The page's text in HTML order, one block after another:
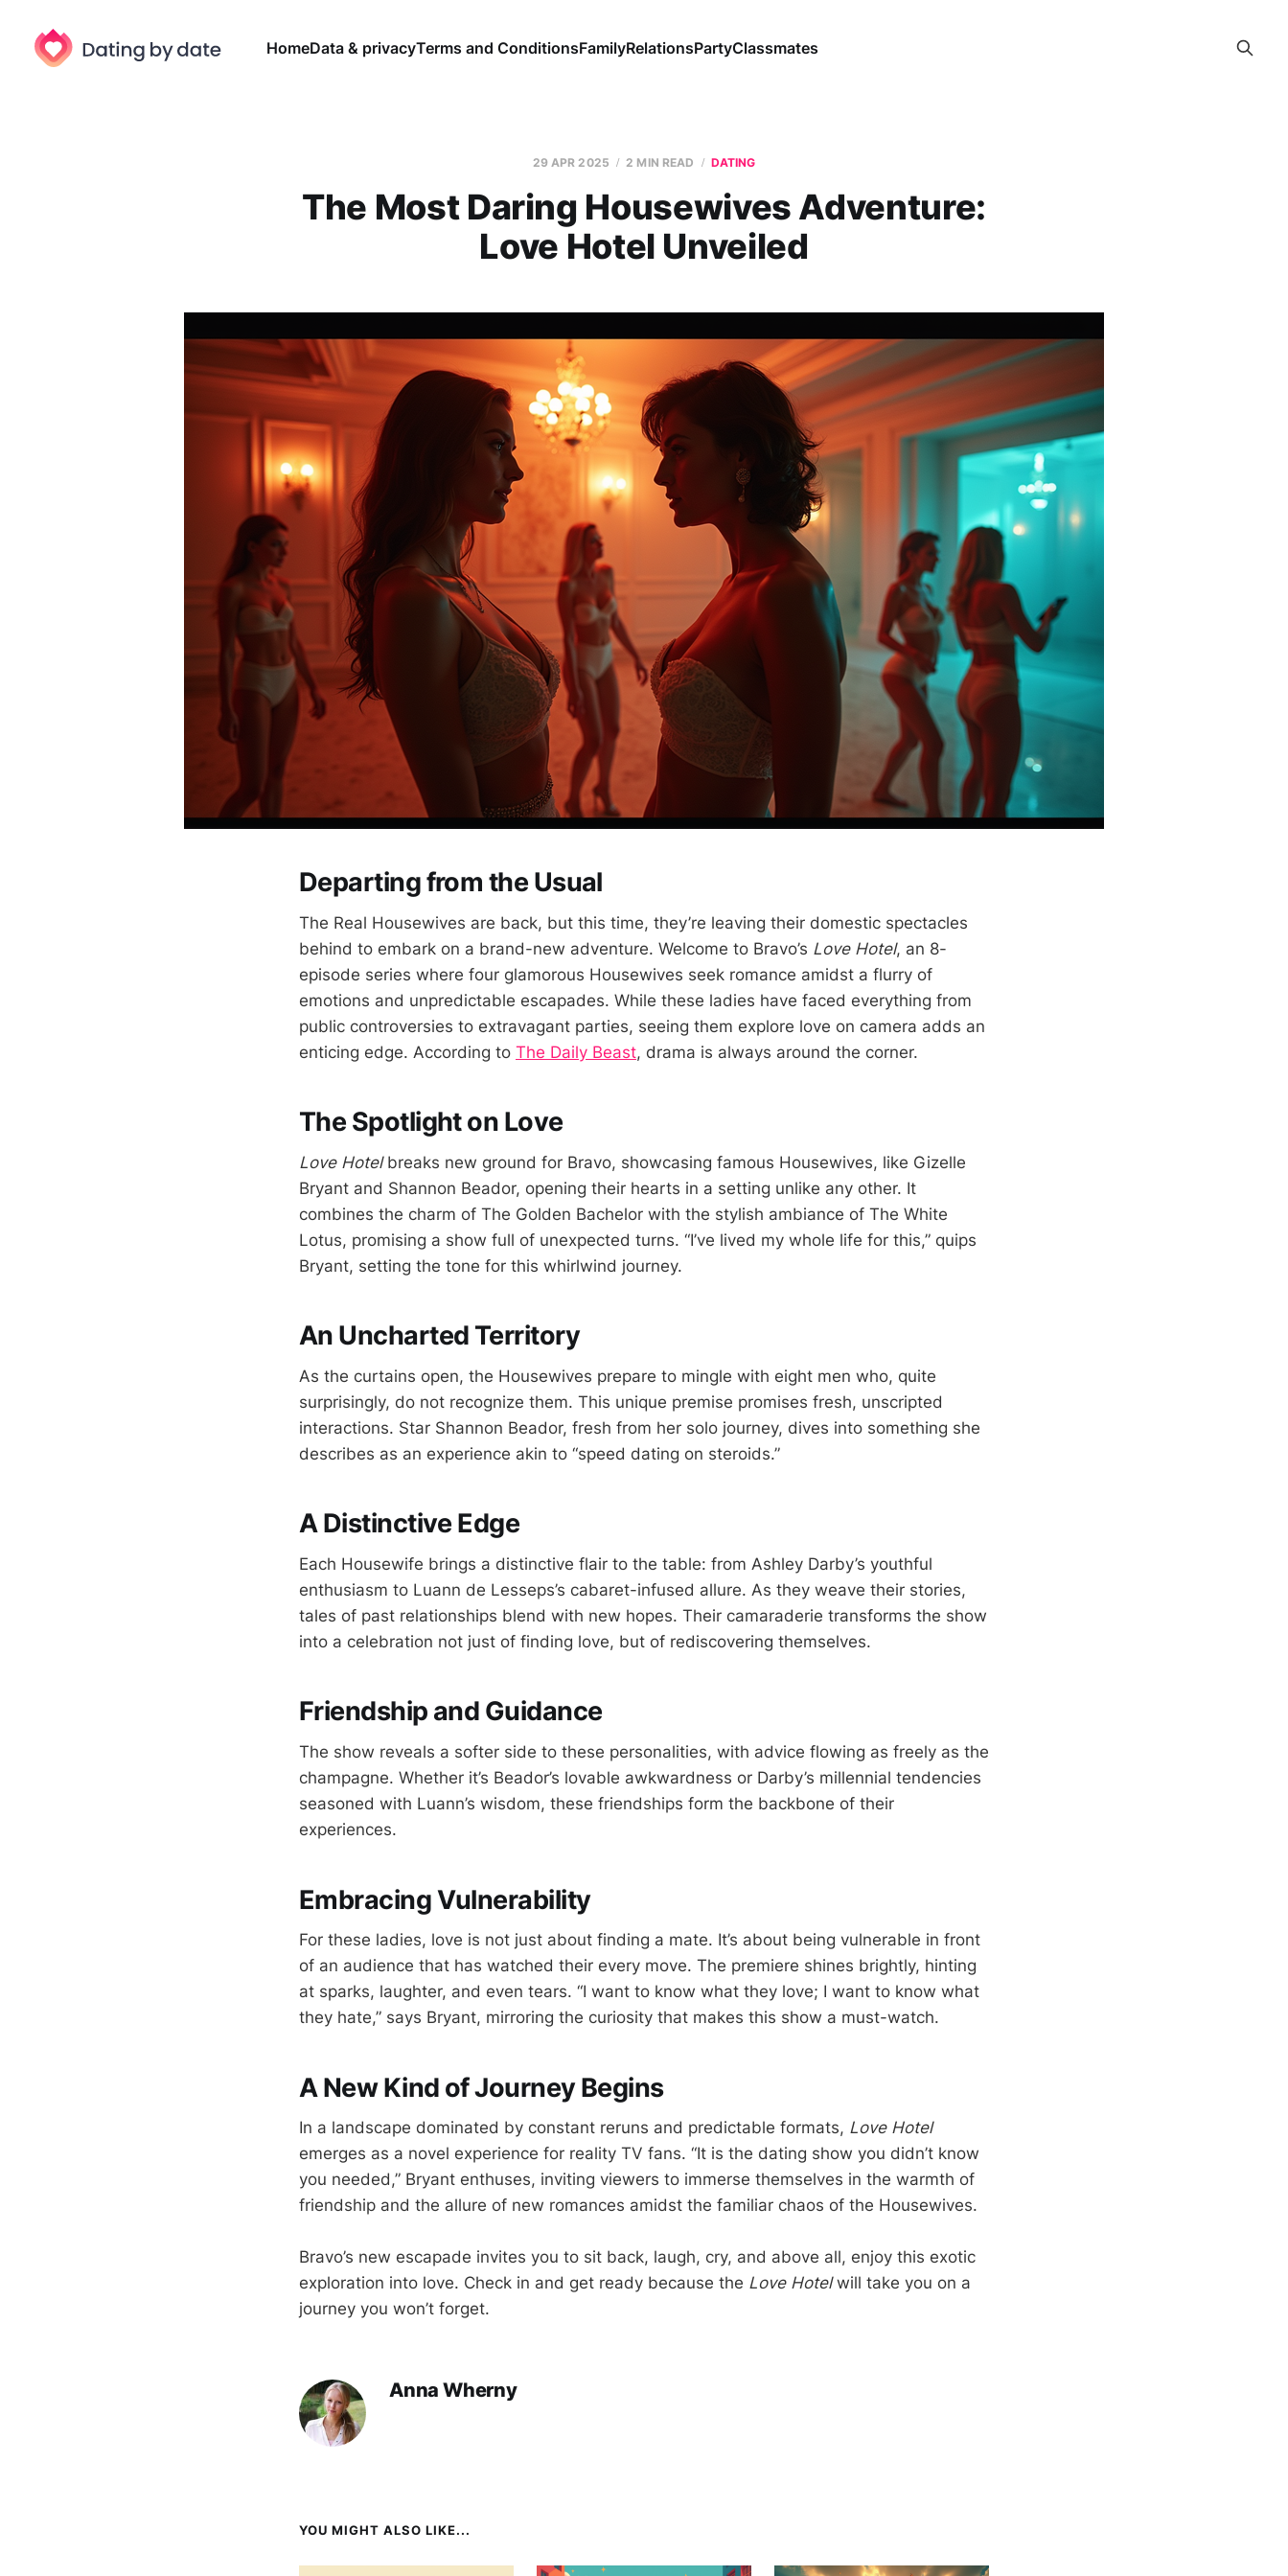
HomeData & privacyTerms and ConditionsFamilyRelationsPartyClassmates
29 APR 2025 2 MIN READ DATING
The Most Daring Housewives Adventure:
Love Hotel Unveiled
Departing from the Usual
The Real Housewives are back, but this time, they’re leaving their domestic spectacles
behind to embark on a brand-new adventure. Welcome to Bravo’s Love Hotel, an 8-
episode series where four glamorous Housewives seek romance amidst a flurry of
emotions and unpredictable escapades. While these ladies have faced everything from
public controversies to extravagant parties, seeing them explore love on camera adds an
enticing edge. According to The Daily Beast, drama is always around the corner.
The Spotlight on Love
Love Hotelbreaks new ground for Bravo, showcasing famous Housewives, like Gizelle
Bryant and Shannon Beador, opening their hearts in a setting unlike any other. It
combines the charm of The Golden Bachelor with the stylish ambiance of The White
Lotus, promising a show full of unexpected turns. “I’ve lived my whole life for this,” quips
Bryant, setting the tone for this whirlwind journey.
An Uncharted Territory
As the curtains open, the Housewives prepare to mingle with eight men who, quite
surprisingly, do not recognize them. This unique premise promises fresh, unscripted
interactions. Star Shannon Beador, fresh from her solo journey, dives into something she
describes as an experience akin to “speed dating on steroids.”
A Distinctive Edge
Each Housewife brings a distinctive flair to the table: from Ashley Darby’s youthful
enthusiasm to Luann de Lesseps’s cabaret-infused allure. As they weave their stories,
tales of past relationships blend with new hopes. Their camaraderie transforms the show
into a celebration not just of finding love, but of rediscovering themselves.
Friendship and Guidance
The show reveals a softer side to these personalities, with advice flowing as freely as the
champagne. Whether it’s Beador’s lovable awkwardness or Darby’s millennial tendencies
seasoned with Luann’s wisdom, these friendships form the backbone of their
experiences.
Embracing Vulnerability
For these ladies, love is not just about finding a mate. It’s about being vulnerable in front
of an audience that has watched their every move. The premiere shines brightly, hinting
at sparks, laughter, and even tears. “I want to know what they love; I want to know what
they hate,” says Bryant, mirroring the curiosity that makes this show a must-watch.
A New Kind of Journey Begins
In a landscape dominated by constant reruns and predictable formats, Love Hotel
emerges as a novel experience for reality TV fans. “It is the dating show you didn’t know
you needed,” Bryant enthuses, inviting viewers to immerse themselves in the warmth of
friendship and the allure of new romances amidst the familiar chaos of the Housewives.
Bravo’s new escapade invites you to sit back, laugh, cry, and above all, enjoy this exotic
exploration into love. Check in and get ready because the Love Hotelwill take you on a
journey you won’t forget.
Anna Wherny
YOU MIGHT ALSO LIKE...